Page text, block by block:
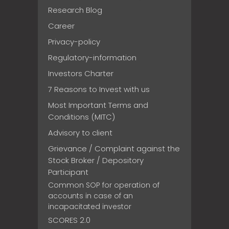
Research Blog
Career
Privacy-policy
Regulatory-information
Investors Charter
7 Reasons to Invest with us
Most Important Terms and
Conditions (MITC)
Advisory to client
Grievance / Complaint against the
Stock Broker / Depository
Participant
Common SOP for operation of
accounts in case of an
incapacitated investor
SCORES 2.0